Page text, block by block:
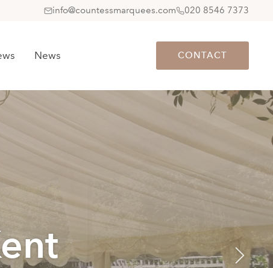
info@countessmarquees.com 020 8546 7373
News CONTACT